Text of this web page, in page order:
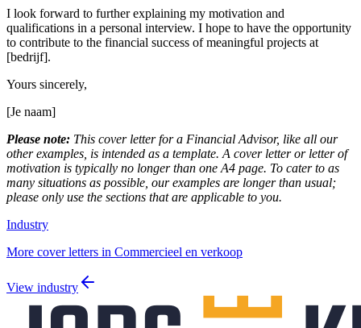
I look forward to further explaining my motivation and
qualifications in a personal interview. I hope to have the opportunity
to contribute to the financial success of meaningful projects at
[bedrijf].
Yours sincerely,
[Je naam]
Please note: This cover letter for a Financial Advisor, like all our
other examples, is intended as a template. A cover letter or letter of
motivation is typically no longer than one A4 page. To cater to as
many situations as possible, our examples are longer than usual;
please only use the sections that are applicable to you.
Industry
More cover letters in Commercieel en verkoop
View industry